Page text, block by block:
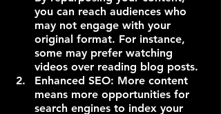
you can reach audiences who
may not engage with your
original format. For instance,
some may prefer watching
videos over reading blog posts.
Enhanced SEO: More content
means more opportunities for
search engines to index your